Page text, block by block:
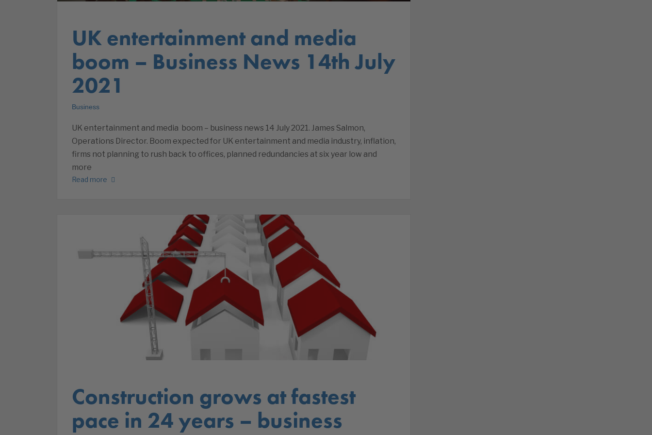
UK entertainment and media
boom – Business News 14th July
2021
Business
UK entertainment and media boom – business news 14 July 2021. James Salmon,
Operations Director. Boom expected for UK entertainment and media industry, inflation,
firms not planning to rush back to offices, planned redundancies at six year low and
more
Read more
Construction grows at fastest
pace in 24 years – business